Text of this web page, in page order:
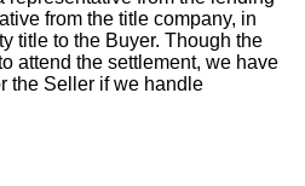
from the title company, in
title to the Buyer. Though the
attend the settlement, we have
the Seller if we handle